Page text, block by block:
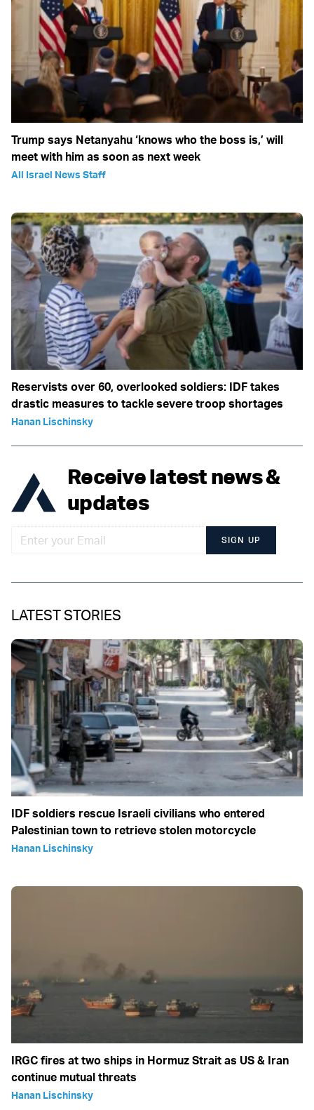
Trump says Netanyahu ‘knows who the boss is,’ will
meet with him as soon as next week
All Israel News Staff
Reservists over 60, overlooked soldiers: IDF takes
drastic measures to tackle severe troop shortages
Hanan Lischinsky
Receive latest news &
updates
SIGN UP
LATEST STORIES
IDF soldiers rescue Israeli civilians who entered
Palestinian town to retrieve stolen motorcycle
Hanan Lischinsky
IRGC fires at two ships in Hormuz Strait as US & Iran
continue mutual threats
Hanan Lischinsky